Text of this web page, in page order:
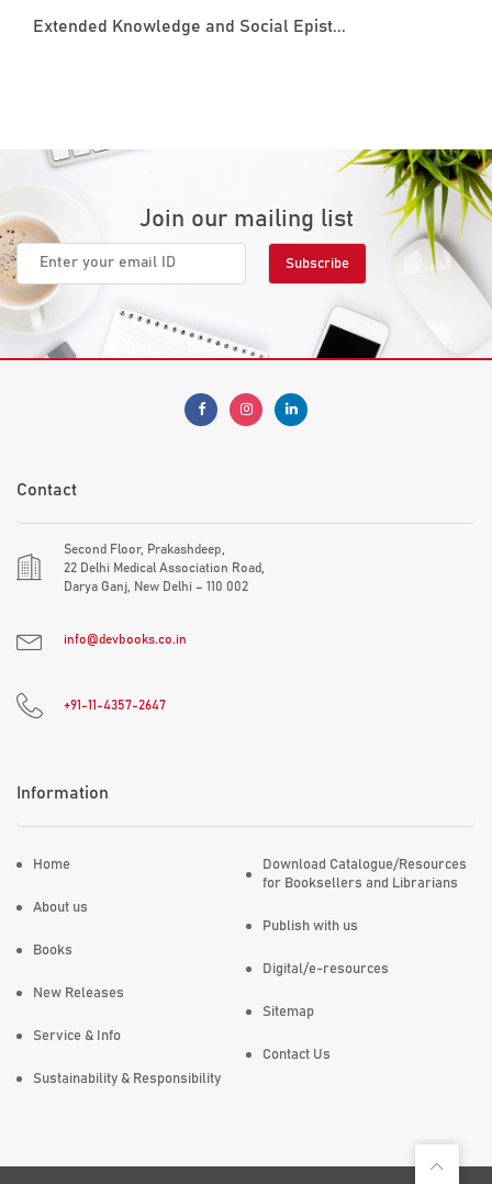
Extended Knowledge and Social Epist...
Join our mailing list
Contact
Second Floor, Prakashdeep,
22 Delhi Medical Association Road,
Darya Ganj, New Delhi – 110 002
info@devbooks.co.in
+91-11-4357-2647
Information
Home
About us
Books
New Releases
Service & Info
Sustainability & Responsibility
Download Catalogue/Resources
for Booksellers and Librarians
Publish with us
Digital/e-resources
Sitemap
Contact Us